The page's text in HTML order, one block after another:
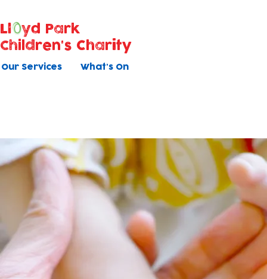
Our Services What's On
Ll
yd Park
Children's Charity